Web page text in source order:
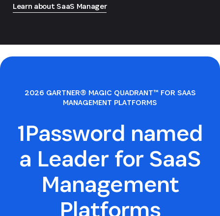
Learn about SaaS Manager
2026 GARTNER® MAGIC QUADRANT™ FOR SAAS
MANAGEMENT PLATFORMS
1Password named
a Leader for SaaS
Management
Platforms